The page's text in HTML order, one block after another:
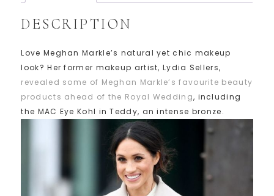
DESCRIPTION
Love Meghan Markle’s natural yet chic makeup
look? Her former makeup artist, Lydia Sellers,
revealed some of Meghan Markle’s favourite beauty
products ahead of the Royal Wedding, including
the MAC Eye Kohl in Teddy, an intense bronze.